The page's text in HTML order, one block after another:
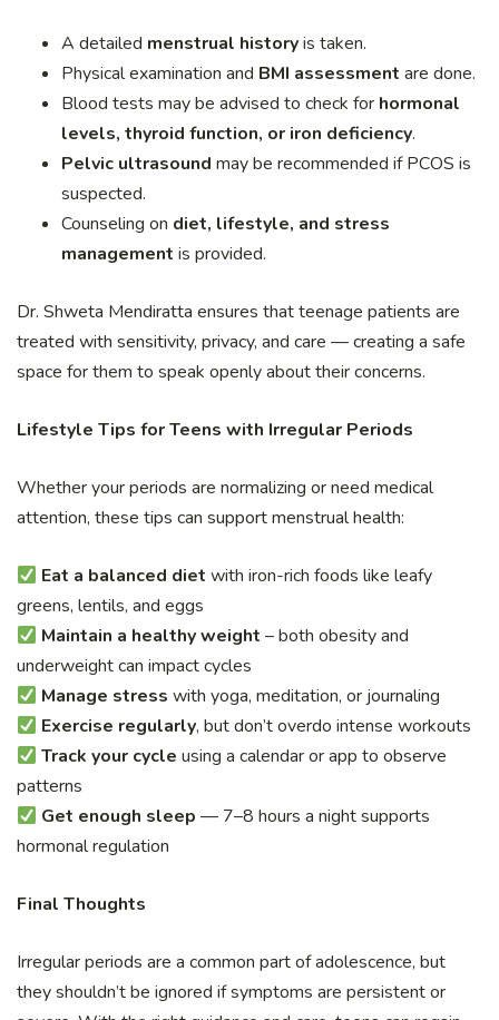
A detailed menstrual historyis taken.
Physical examination and BMI assessment are done.
Blood tests may be advised to check for hormonal
levels, thyroid function, or iron deficiency.
Pelvic ultrasound may be recommended if PCOS is
suspected.
Counseling on diet, lifestyle, and stress
management is provided.
Dr. Shweta Mendiratta ensures that teenage patients are
treated with sensitivity, privacy, and care — creating a safe
space for them to speak openly about their concerns.
Lifestyle Tips for Teens with Irregular Periods
Whether your periods are normalizing or need medical
attention, these tips can support menstrual health:
Eat a balanced diet with iron-rich foods like leafy
greens, lentils, and eggs
Maintain a healthy weight – both obesity and
underweight can impact cycles
Manage stress with yoga, meditation, or journaling
Exercise regularly, but don’t overdo intense workouts
Track your cycle using a calendar or app to observe
patterns
Get enough sleep — 7–8 hours a night supports
hormonal regulation
Final Thoughts
Irregular periods are a common part of adolescence, but
they shouldn’t be ignored if symptoms are persistent or